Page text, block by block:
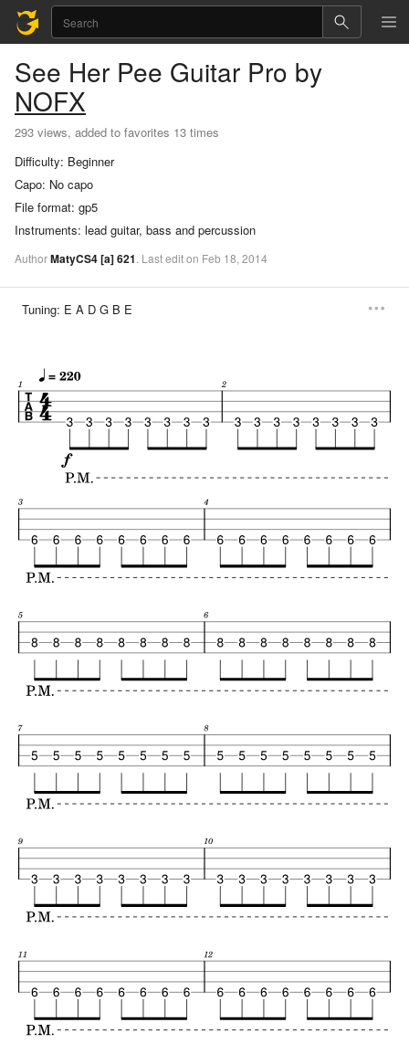
See Her Pee Guitar Pro by
NOFX
293 views, added to favorites 13 times
Difficulty: Beginner
Capo: No capo
File format: gp5
Instruments: lead guitar, bass and percussion
AuthorMatyCS4[a]621. Lastediton Feb 18, 2014
Tuning: E A D G B E